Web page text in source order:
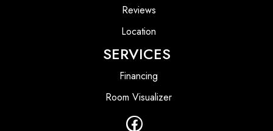
Reviews
Location
SERVICES
Financing
Room Visualizer